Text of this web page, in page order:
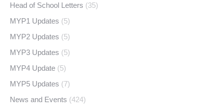
Head of School Letters (35)
MYP1 Updates (5)
MYP2 Updates (5)
MYP3 Updates (5)
MYP4 Update (5)
MYP5 Updates (7)
News and Events (424)